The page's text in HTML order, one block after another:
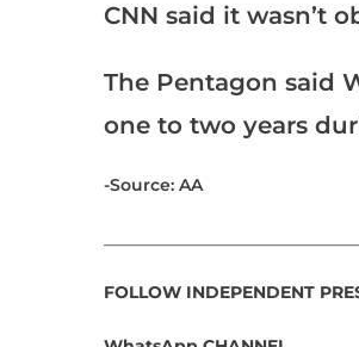
CNN said it wasn’t
The Pentagon said
one to two years
-Source: AA
FOLLOW INDEPENDENT